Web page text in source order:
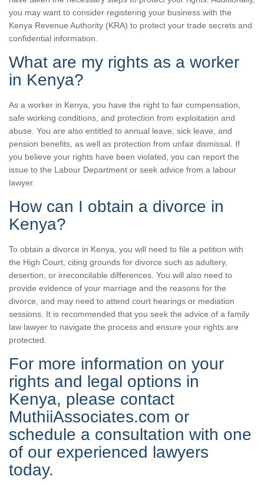
you may want to consider registering your business with the
Kenya Revenue Authority (KRA) to protect your trade secrets and
confidential information.
What are my rights as a worker
in Kenya?
As a worker in Kenya, you have the right to fair compensation,
safe working conditions, and protection from exploitation and
abuse. You are also entitled to annual leave, sick leave, and
pension benefits, as well as protection from unfair dismissal. If
you believe your rights have been violated, you can report the
issue to the Labour Department or seek advice from a labour
lawyer.
How can I obtain a divorce in
Kenya?
To obtain a divorce in Kenya, you will need to file a petition with
the High Court, citing grounds for divorce such as adultery,
desertion, or irreconcilable differences. You will also need to
provide evidence of your marriage and the reasons for the
divorce, and may need to attend court hearings or mediation
sessions. It is recommended that you seek the advice of a family
law lawyer to navigate the process and ensure your rights are
protected.
For more information on your
rights and legal options in
Kenya, please contact
MuthiiAssociates.com or
schedule a consultation with one
of our experienced lawyers
today.